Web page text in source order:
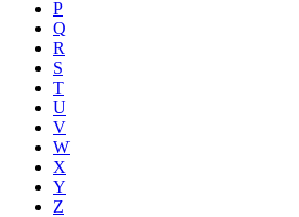
P
Q
R
S
T
U
V
W
X
Y
Z